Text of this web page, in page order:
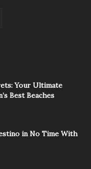
Your Ultimate
Best Beaches
in No Time With